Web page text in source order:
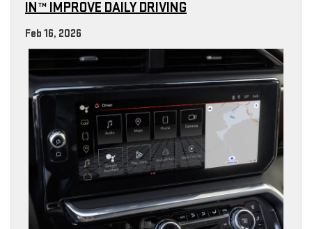
IN™ IMPROVE DAILY DRIVING
Feb 16, 2026